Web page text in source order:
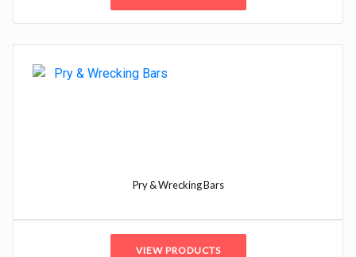
Pry & Wrecking Bars
VIEW PRODUCTS